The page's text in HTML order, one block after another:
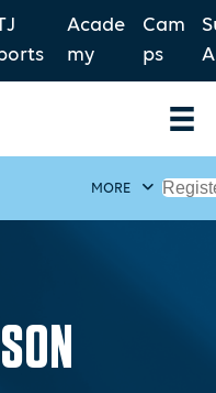
Acade
my
Cam
ps
MORE